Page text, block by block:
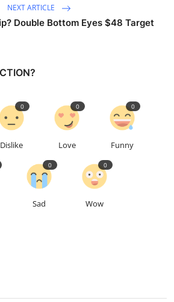
NEXT ARTICLE
Double Bottom Eyes $48 Target
Dislike
0
Love
0
Funny
0
Sad
0
Wow
0